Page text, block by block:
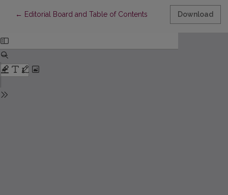
← Return to Article Details
Editorial Board and Table of Contents Download